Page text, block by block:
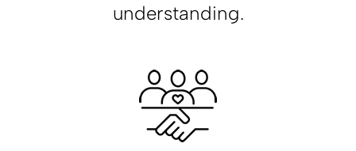
understanding.